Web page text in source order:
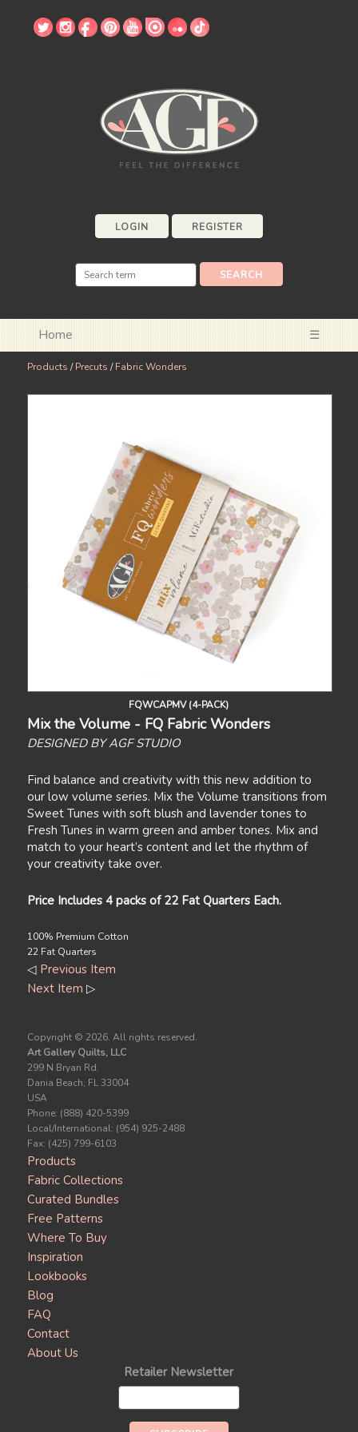
LOGIN REGISTER
Home ☰
Products /Precuts /Fabric Wonders
FQWCAPMV (4-PACK)
Mix the Volume - FQ Fabric Wonders
DESIGNED BY AGF STUDIO
Find balance and creativity with this new addition to
our low volume series. Mix the Volume transitions from
Sweet Tunes with soft blush and lavender tones to
Fresh Tunes in warm green and amber tones. Mix and
match to your heart’s content and let the rhythm of
your creativity take over.
Price Includes 4 packs of 22 Fat Quarters Each.
100% Premium Cotton
22 Fat Quarters
◁ Previous Item
Next Item ▷
Copyright © 2026. All rights reserved.
Art Gallery Quilts, LLC
299 N Bryan Rd.
Dania Beach, FL 33004
USA
Phone: (888) 420-5399
Local/International: (954) 925-2488
Fax: (425) 799-6103
Products
Fabric Collections
Curated Bundles
Free Patterns
Where To Buy
Inspiration
Lookbooks
Blog
FAQ
Contact
About Us
Retailer Newsletter